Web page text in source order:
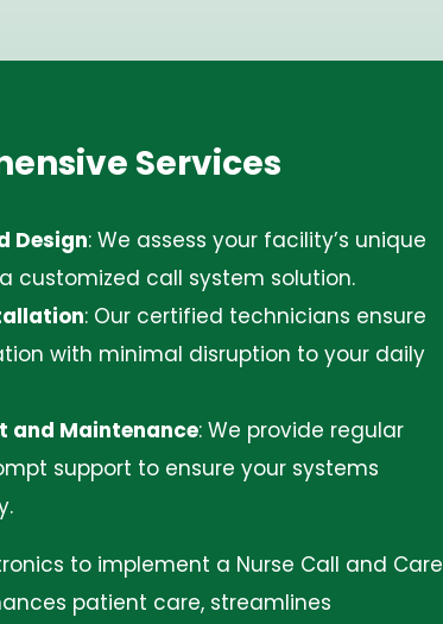
Services
Design: We assess your facility’s unique
customized call system solution.
: Our certified technicians ensure
with minimal disruption to your daily
and Maintenance: We provide regular
support to ensure your systems
to implement a Nurse Call and Care
patient care, streamlines